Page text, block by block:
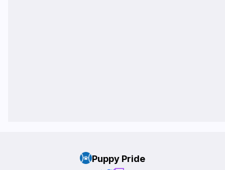
Puppy Pride